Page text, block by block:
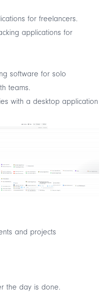
for freelancers.
applications for
software for solo
teams.
with a desktop application
and projects
the day is done.